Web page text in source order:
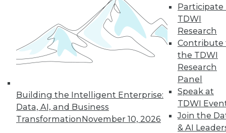
Building the Intelligent Enterprise:
Data, AI, and Business
TransformationNovember 10, 2026
Participate
TDWI
Research
Contribute
the TDWI
Research
Panel
Speak at
TDWI
Join the
& AI
« previous 18 19 20
21 22 25 26